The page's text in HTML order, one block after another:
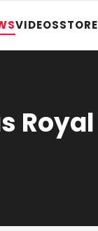
VIDEOSSTORE
Royal